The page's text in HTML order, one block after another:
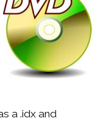
a .idx and